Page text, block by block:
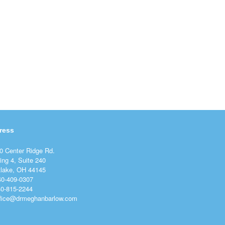
Center Ridge Rd.
4, Suite 240
OH 44145
409-0307
815-2244